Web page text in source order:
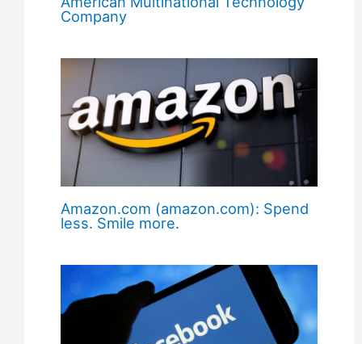
Company
Amazon.com (amazon.com): Spend
less. Smile more.